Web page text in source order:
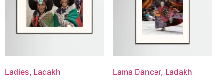
Ladies, Ladakh Lama Dancer, Ladakh